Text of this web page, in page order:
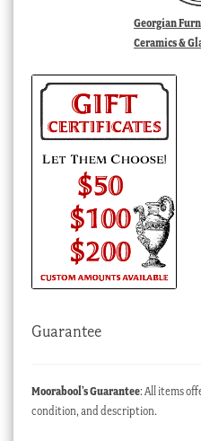
Georgian
Ceramics &
Guarantee
Moorabool’s Guarantee: All items
condition, and description.